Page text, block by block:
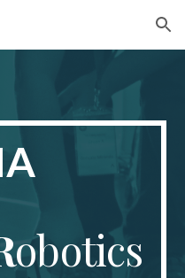
Skip to navigation
obotics